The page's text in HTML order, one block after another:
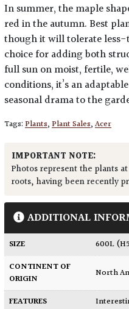
In summer, the maple
red in the autumn. Best
though it will tolerate less-
choice for adding both
full sun on moist, fertile,
conditions, it’s an
seasonal drama to the
Tags:Plants,Plant Sales,Acer
IMPORTANT NOTE:
Photos represent the plants
roots, having been recently
ADDITIONAL
SIZE 600L
CONTINENT OF
ORIGIN
North
FEATURES